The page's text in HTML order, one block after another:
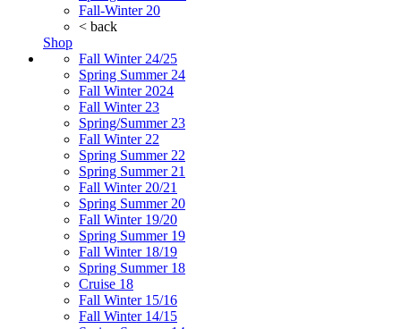
Fall-Winter 20
< back
Shop
Fall Winter 24/25
Spring Summer 24
Fall Winter 2024
Fall Winter 23
Spring/Summer 23
Fall Winter 22
Spring Summer 22
Spring Summer 21
Fall Winter 20/21
Spring Summer 20
Fall Winter 19/20
Spring Summer 19
Fall Winter 18/19
Spring Summer 18
Cruise 18
Fall Winter 15/16
Fall Winter 14/15